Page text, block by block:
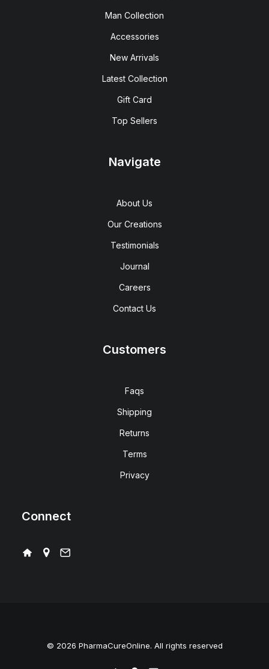
Man Collection
Accessories
New Arrivals
Latest Collection
Gift Card
Top Sellers
Navigate
About Us
Our Creations
Testimonials
Journal
Careers
Contact Us
Customers
Faqs
Shipping
Returns
Terms
Privacy
Connect
© 2026 PharmaCureOnline. All rights reserved